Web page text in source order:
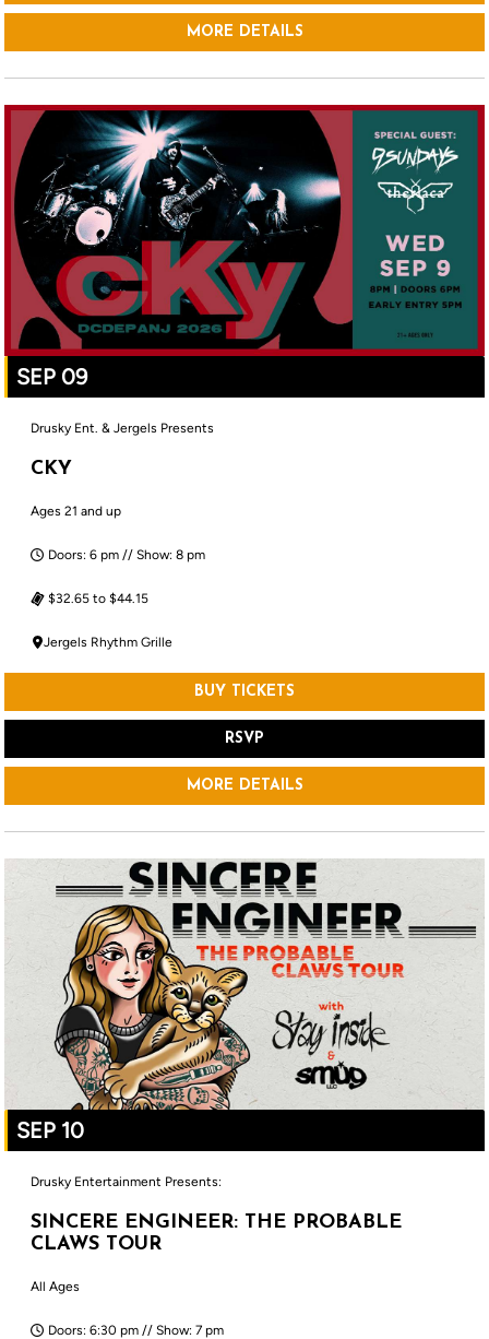
MORE DETAILS
SEP 09
Drusky Ent. & Jergels Presents
CKY
Ages 21 and up
Doors: 6 pm // Show: 8 pm
$32.65 to $44.15
Jergels Rhythm Grille
BUY TICKETS
RSVP
MORE DETAILS
SEP 10
Drusky Entertainment Presents:
SINCERE ENGINEER: THE PROBABLE
CLAWS TOUR
All Ages
Doors: 6:30 pm // Show: 7 pm